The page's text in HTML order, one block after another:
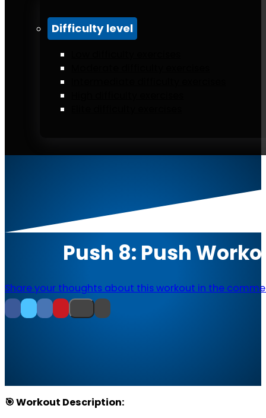
Difficulty level
Push 8: Push
Share your thoughts about this workout in the
🎯 Workout Description: